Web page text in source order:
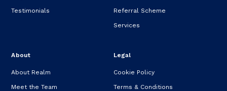
Testimonials Referral Scheme
Services
About
About Realm
Meet the Team
Legal
Cookie Policy
Terms & Conditions